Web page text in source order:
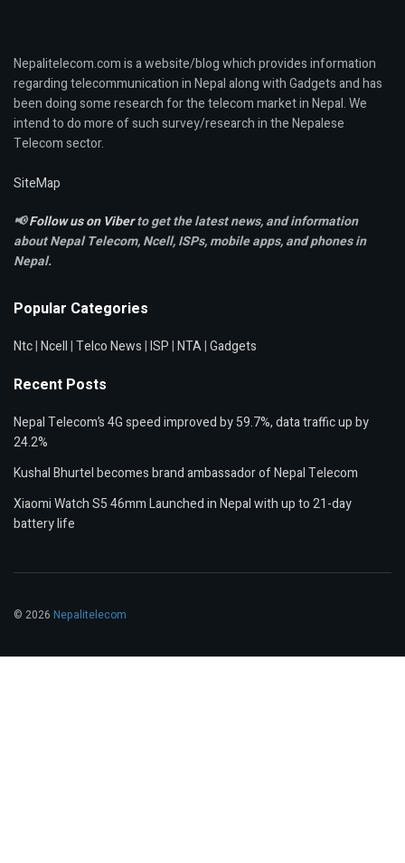
Nepalitelecom.com is a website/blog which provides information
regarding telecommunication in Nepal along with Gadgets and has
been doing some research for the telecom market in Nepal. We
intend to do more of such survey/research in the Nepalese
Telecom sector.
SiteMap
📢Follow us on Viberto get the latest news, and information
about Nepal Telecom, Ncell,ISPs, mobile apps,and phones in
Nepal.
Popular Categories
Ntc|Ncell|Telco News|ISP|NTA|Gadgets
Recent Posts
Nepal Telecom’s 4G speed improved by 59.7%, data traffic up by
24.2%
Kushal Bhurtel becomes brand ambassador of Nepal Telecom
Xiaomi Watch S5 46mm Launched in Nepal with up to 21-day
battery life
© 2026 Nepalitelecom